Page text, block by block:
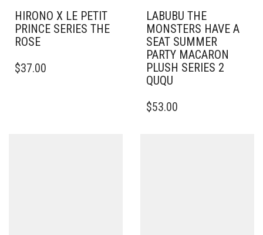
HIRONO X LE PETIT
PRINCE SERIES THE
ROSE
$37.00
LABUBU THE
MONSTERS HAVE A
SEAT SUMMER
PARTY MACARON
PLUSH SERIES 2
QUQU
$53.00